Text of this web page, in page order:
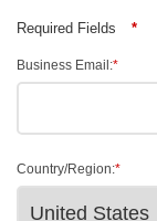
Required Fields *
*
Business Email:
*
Country/Region: